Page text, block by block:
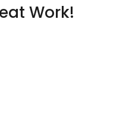
Work!